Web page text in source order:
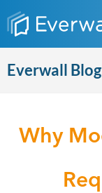
Everwall Blog
Why